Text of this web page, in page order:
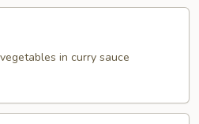
in curry sauce